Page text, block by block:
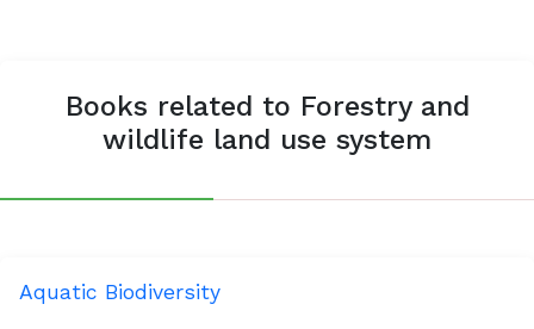
Books related to Forestry and
wildlife land use system
Aquatic Biodiversity